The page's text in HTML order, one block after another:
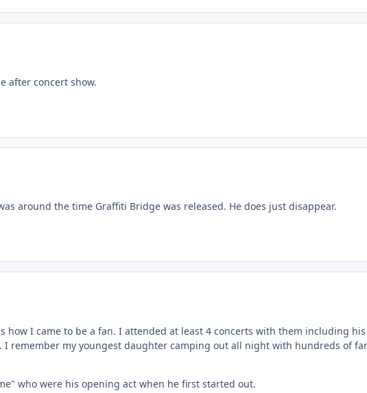
after concert show.
around the time Graffiti Bridge was released. He does just disappear.
how I came to be a fan. I attended at least 4 concerts with them including
remember my youngest daughter camping out all night with hundreds of
who were his opening act when he first started out.